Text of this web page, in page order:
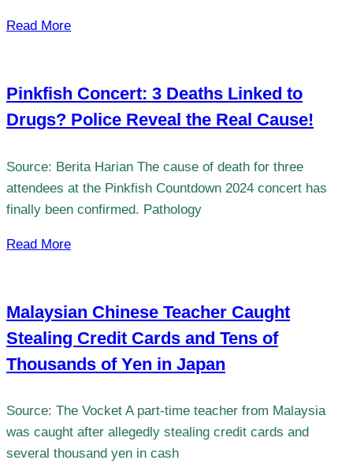
Read More
Pinkfish Concert: 3 Deaths Linked to
Drugs? Police Reveal the Real Cause!
Source: Berita Harian The cause of death for three
attendees at the Pinkfish Countdown 2024 concert has
finally been confirmed. Pathology
Read More
Malaysian Chinese Teacher Caught
Stealing Credit Cards and Tens of
Thousands of Yen in Japan
Source: The Vocket A part-time teacher from Malaysia
was caught after allegedly stealing credit cards and
several thousand yen in cash